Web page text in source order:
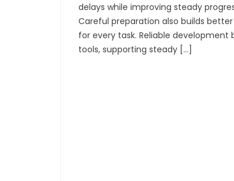
delays while improving steady
Careful preparation also builds
for every task. Reliable development
tools, supporting steady […]